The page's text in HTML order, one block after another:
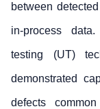
between
in-process
testing (UT)
demonstrated
defects